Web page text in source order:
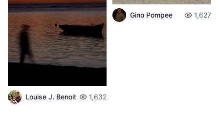
Louise J. Benoit 1,632
Gino Pompee 1,627